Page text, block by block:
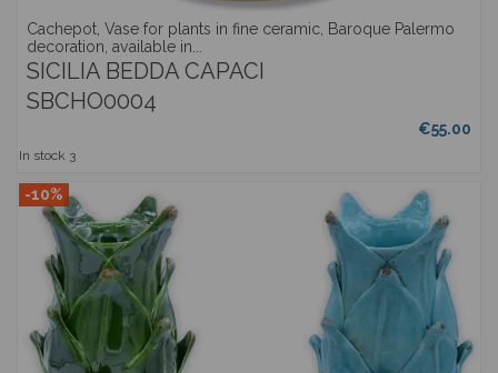
Cachepot, Vase for plants in fine ceramic, Baroque Palermo
decoration, available in...
SICILIA BEDDA CAPACI
SBCHO0004
€55.00
In stock 3
-10%